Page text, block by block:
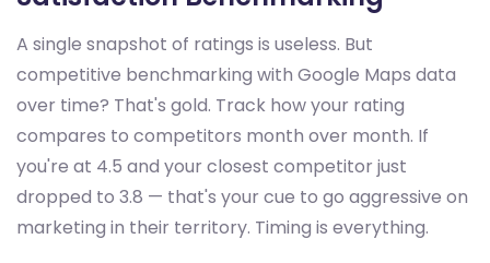
A single snapshot of ratings is useless. But
competitive benchmarking with Google Maps data
over time? That's gold. Track how your rating
compares to competitors month over month. If
you're at 4.5 and your closest competitor just
dropped to 3.8 — that's your cue to go aggressive on
marketing in their territory. Timing is everything.